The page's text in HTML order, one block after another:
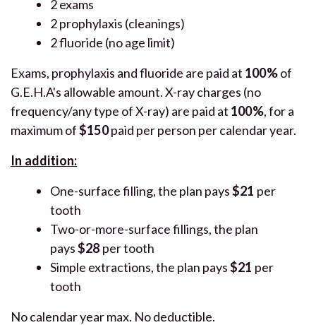
2 exams
2 prophylaxis (cleanings)
2 fluoride (no age limit)
Exams, prophylaxis and fluoride are paid at 100%of
G.E.H.A's allowable amount. X-ray charges (no
frequency/any type of X-ray) are paid at 100%, for a
maximum of$150paid per person per calendar year.
In addition:
One-surface filling, the plan pays$21 per
tooth
Two-or-more-surface fillings, the plan
pays$28 per tooth
Simple extractions, the plan pays$21 per
tooth
No calendar year max. No deductible.